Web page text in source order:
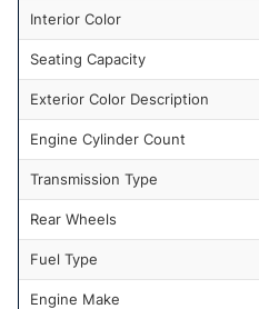
Interior Color
Seating Capacity
Exterior Color Description
Engine Cylinder Count
Transmission Type
Rear Wheels
Fuel Type
Engine Make